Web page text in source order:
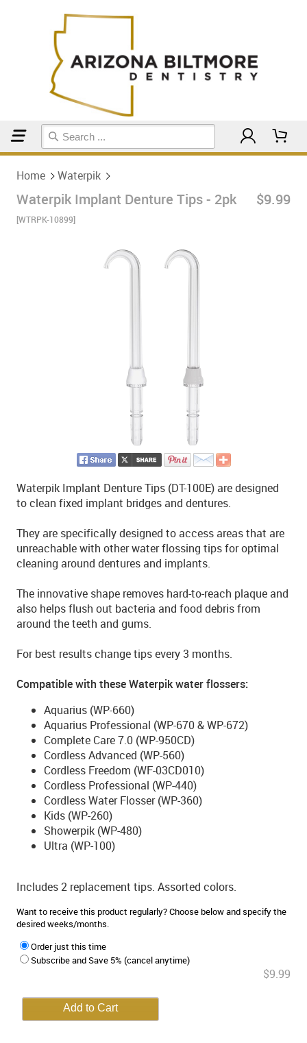
Home Waterpik
Waterpik Implant Denture Tips - 2pk
[WTRPK-10899]
$9.99
Waterpik Implant Denture Tips (DT-100E) are designed
to clean fixed implant bridges and dentures.
They are specifically designed to access areas that are
unreachable with other water flossing tips for optimal
cleaning around dentures and implants.
The innovative shape removes hard-to-reach plaque and
also helps flush out bacteria and food debris from
around the teeth and gums.
For best results change tips every 3 months.
Compatible with these Waterpik water flossers:
Aquarius (WP-660)
Aquarius Professional (WP-670 & WP-672)
Complete Care 7.0 (WP-950CD)
Cordless Advanced (WP-560)
Cordless Freedom (WF-03CD010)
Cordless Professional (WP-440)
Cordless Water Flosser (WP-360)
Kids (WP-260)
Showerpik (WP-480)
Ultra (WP-100)
Includes 2 replacement tips. Assorted colors.
Want to receive this product regularly? Choose below and specify the
desired weeks/months.
Order just this time
Subscribe and Save 5% (cancel anytime)
$9.99